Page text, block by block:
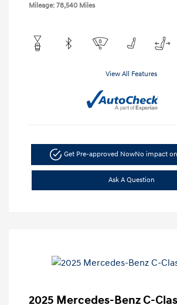
Mileage: 78,540 Miles
View All Features
Get Pre-approved NowNo impact
Ask A Question
2025 Mercedes-Benz C-